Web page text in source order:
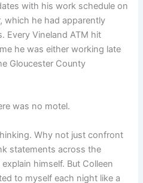
with his work schedule on
which he had apparently
Every Vineland ATM hit
he was either working late
Gloucester County
was no motel.
Why not just confront
statements across the
himself. But Colleen
to myself each night like a